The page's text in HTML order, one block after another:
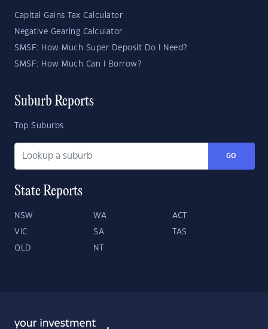
Capital Gains Tax Calculator
Negative Gearing Calculator
SMSF: How Much Super Deposit Do I Need?
SMSF: How Much Can I Borrow?
Suburb Reports
Top Suburbs
GO
State Reports
NSW WA ACT
VIC SA TAS
QLD NT